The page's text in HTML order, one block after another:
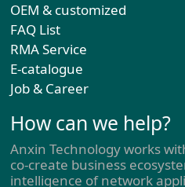
OEM & customized
FAQ List
RMA Service
E-catalogue
Job & Career
How can we help?
Anxin Technology works
co-create business
intelligence of network